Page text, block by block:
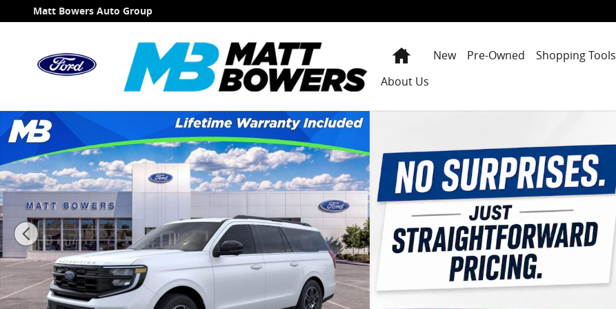
Skip to main content
Matt Bowers Auto Group
HomeNew Pre-Owned Shopping Tools
About Us
New 2026 Ford Expedition Max Active SUV Photo 1 of 25